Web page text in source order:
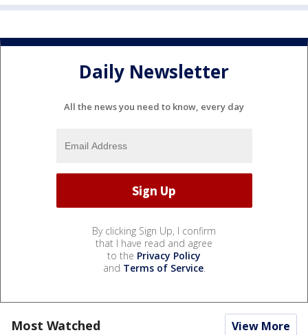
Daily Newsletter
All the news you need to know, every day
By clicking Sign Up, I confirm
that I have read and agree
to the Privacy Policy
and Terms of Service.
Most Watched View More